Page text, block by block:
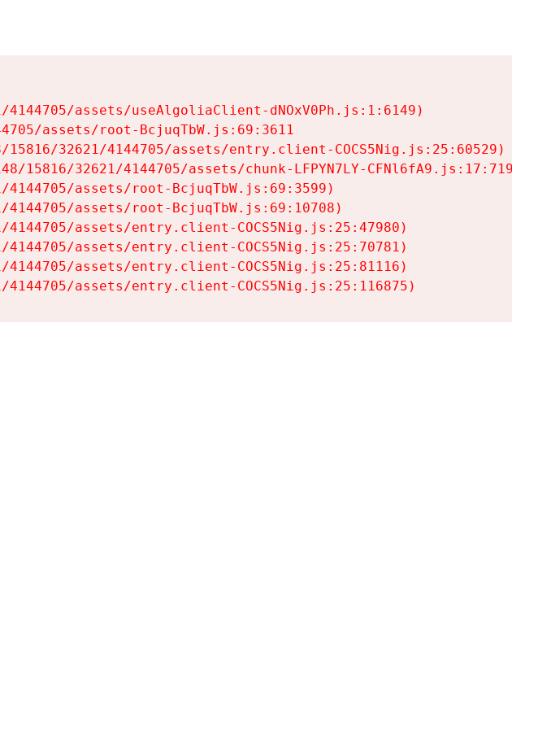
assets/useAlgoliaClient-dNOxV0Ph.js:1:6149)
assets/root-BcjuqTbW.js:69:3611
32621/4144705/assets/entry.client-COCS5Nig.js:25:60529)
15816/32621/4144705/assets/chunk-LFPYN7LY-CFNl6fA9.js:17:7197)
assets/root-BcjuqTbW.js:69:3599)
assets/root-BcjuqTbW.js:69:10708)
assets/entry.client-COCS5Nig.js:25:47980)
assets/entry.client-COCS5Nig.js:25:70781)
assets/entry.client-COCS5Nig.js:25:81116)
assets/entry.client-COCS5Nig.js:25:116875)